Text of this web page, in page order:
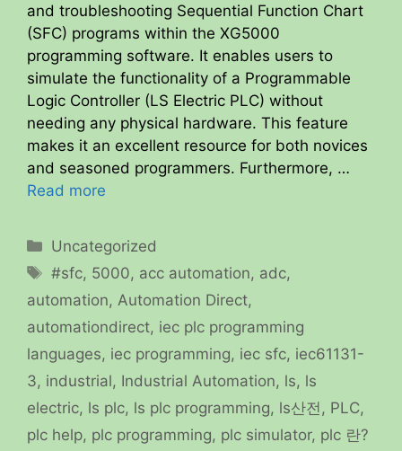
and troubleshooting Sequential Function Chart
(SFC) programs within the XG5000
programming software. It enables users to
simulate the functionality of a Programmable
Logic Controller (LS Electric PLC) without
needing any physical hardware. This feature
makes it an excellent resource for both novices
and seasoned programmers. Furthermore, …
Read more
Categories
Uncategorized
Tags
#sfc, 5000, acc automation, adc,
automation, Automation Direct,
automationdirect, iec plc programming
languages, iec programming, iec sfc, iec61131-
3, industrial, Industrial Automation, ls, ls
electric, ls plc, ls plc programming, ls산전 , PLC,
plc help, plc programming, plc simulator, plc 란?